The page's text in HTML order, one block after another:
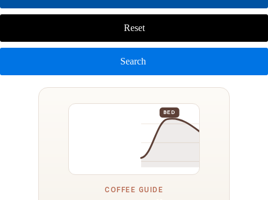
Reset
BED
COFFEE GUIDE